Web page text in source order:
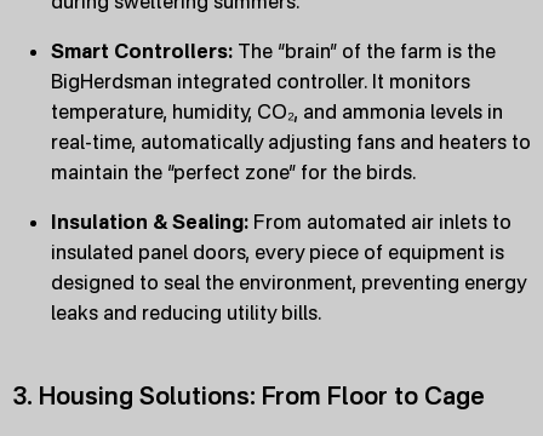
Smart Controllers: The “brain” of the farm is the
BigHerdsman integrated controller. It monitors
temperature, humidity, CO₂, and ammonia levels in
real-time, automatically adjusting fans and heaters to
maintain the “perfect zone” for the birds.
Insulation & Sealing: From automated air inlets to
insulated panel doors, every piece of equipment is
designed to seal the environment, preventing energy
leaks and reducing utility bills.
3. Housing Solutions: From Floor to Cage